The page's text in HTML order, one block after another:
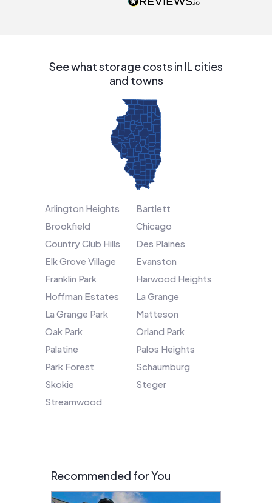
See what storage costs in IL cities
and towns
Arlington Heights
Bartlett
Brookfield
Chicago
Country Club Hills
Des Plaines
Elk Grove Village
Evanston
Franklin Park
Harwood Heights
Hoffman Estates
La Grange
La Grange Park
Matteson
Oak Park
Orland Park
Palatine
Palos Heights
Park Forest
Schaumburg
Skokie
Steger
Streamwood
Recommended for You